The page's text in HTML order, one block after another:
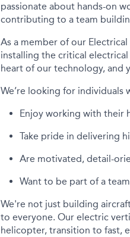
passionate about hands-on
contributing to a team
As a member of our
installing the critical
heart of our technology, and
We’re looking for individuals
Enjoy working with their
Take pride in delivering
Are motivated, detail-
Want to be part of a
We're not just building
to everyone. Our electric
helicopter, transition to fast,